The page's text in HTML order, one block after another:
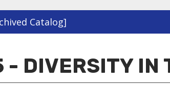
Catalog]
DIVERSITY IN